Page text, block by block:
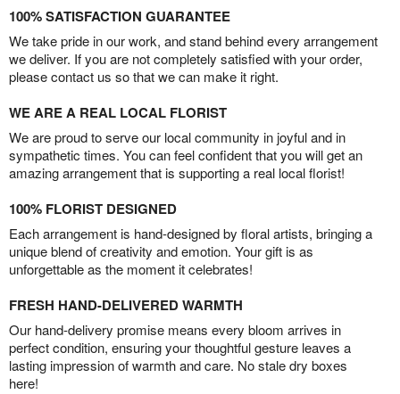
100% SATISFACTION GUARANTEE
We take pride in our work, and stand behind every arrangement
we deliver. If you are not completely satisfied with your order,
please contact us so that we can make it right.
WE ARE A REAL LOCAL FLORIST
We are proud to serve our local community in joyful and in
sympathetic times. You can feel confident that you will get an
amazing arrangement that is supporting a real local florist!
100% FLORIST DESIGNED
Each arrangement is hand-designed by floral artists, bringing a
unique blend of creativity and emotion. Your gift is as
unforgettable as the moment it celebrates!
FRESH HAND-DELIVERED WARMTH
Our hand-delivery promise means every bloom arrives in
perfect condition, ensuring your thoughtful gesture leaves a
lasting impression of warmth and care. No stale dry boxes
here!